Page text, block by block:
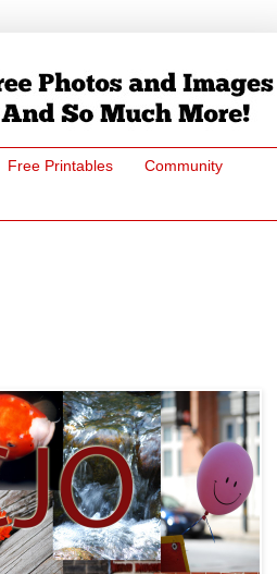
Free Printables Community